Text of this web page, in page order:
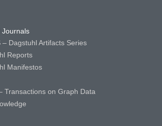
Journals
– Dagstuhl Artifacts Series
Reports
Manifestos
Transactions on Graph Data